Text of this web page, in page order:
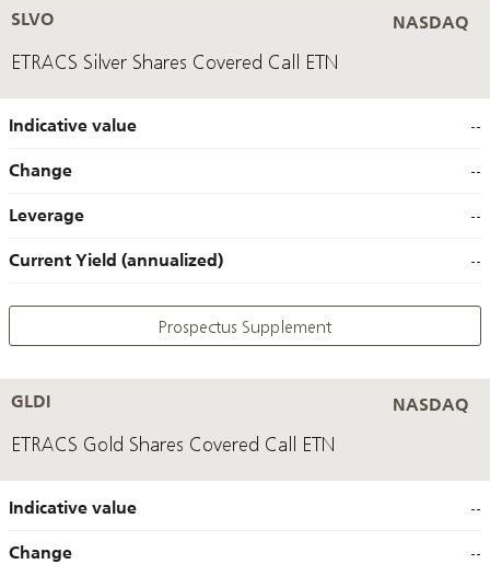
NASDAQ
SLVO
ETRACS Silver Shares Covered Call ETN
Indicative value --
Change --
Leverage --
Current Yield (annualized) --
Prospectus Supplement
NASDAQ
GLDI
ETRACS Gold Shares Covered Call ETN
Indicative value --
Change --